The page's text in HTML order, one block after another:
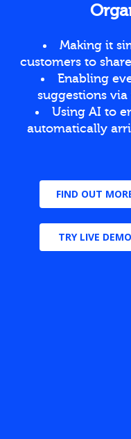
Making it
customers to
Enabling
suggestions
Using AI to
automatically
FIND OUT
TRY LIVE DEMO